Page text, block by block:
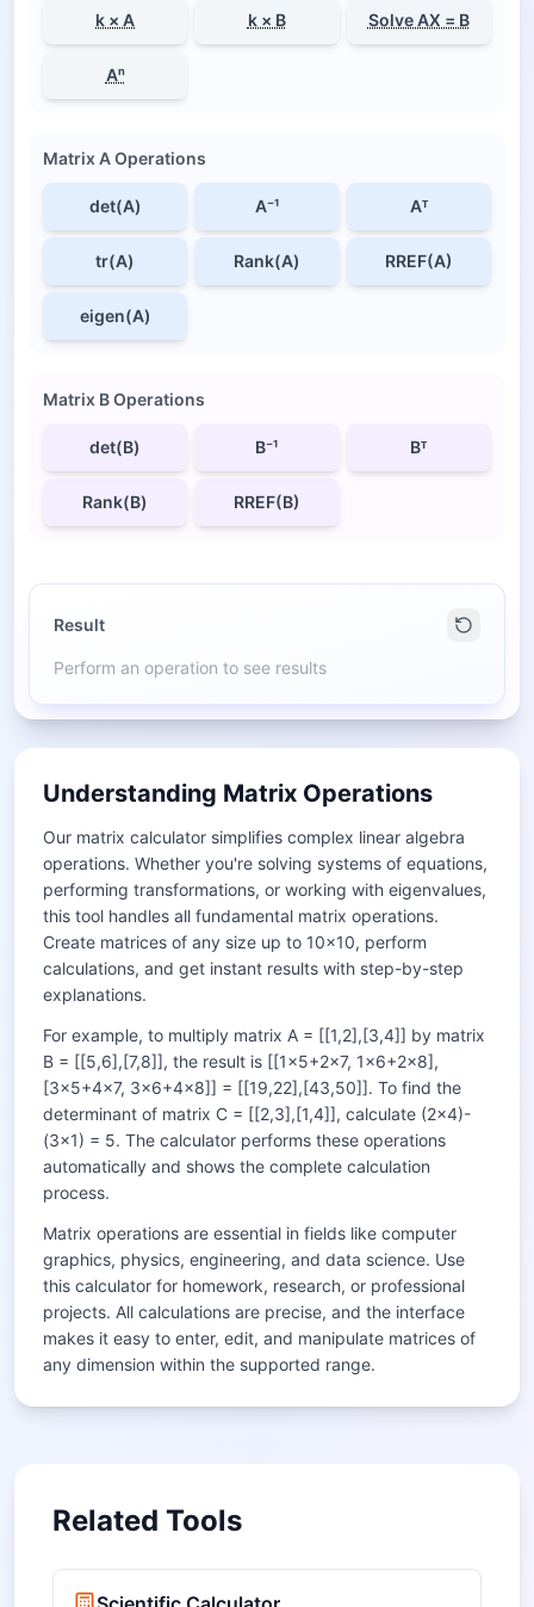
k × A k × B Solve AX = B
Aⁿ
Matrix A Operations
det(A) A⁻¹ Aᵀ
tr(A) Rank(A) RREF(A)
eigen(A)
Matrix B Operations
det(B) B⁻¹ Bᵀ
Rank(B) RREF(B)
Result
Perform an operation to see results
Understanding Matrix Operations
Our matrix calculator simplifies complex linear algebra
operations. Whether you're solving systems of equations,
performing transformations, or working with eigenvalues,
this tool handles all fundamental matrix operations.
Create matrices of any size up to 10×10, perform
calculations, and get instant results with step-by-step
explanations.
For example, to multiply matrix A = [[1,2],[3,4]] by matrix
B = [[5,6],[7,8]], the result is [[1×5+2×7, 1×6+2×8],
[3×5+4×7, 3×6+4×8]] = [[19,22],[43,50]]. To find the
determinant of matrix C = [[2,3],[1,4]], calculate (2×4)-
(3×1) = 5. The calculator performs these operations
automatically and shows the complete calculation
process.
Matrix operations are essential in fields like computer
graphics, physics, engineering, and data science. Use
this calculator for homework, research, or professional
projects. All calculations are precise, and the interface
makes it easy to enter, edit, and manipulate matrices of
any dimension within the supported range.
Related Tools